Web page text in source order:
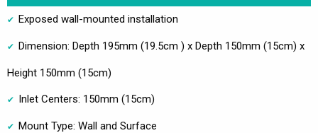
Exposed wall-mounted installation
Dimension: Depth 195mm (19.5cm ) x Depth 150mm (15cm) x
Height 150mm (15cm)
Inlet Centers: 150mm (15cm)
Mount Type: Wall and Surface